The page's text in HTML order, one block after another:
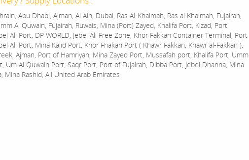
Abu Dhabi, Ajman, Al Ain, Dubai, Ras Al-Khaimah, Ras al Khaimah, Fujairah,
Al Quwain, Fujairah, Ruwais, Mina (Port) Zayed, Khalifa Port, Kizad, Port
Ali Port, DP WORLD, Jebel Ali Free Zone, Khor Fakkan Container Terminal, Port
Ali Port, Mina Kalid Port, Khor Fhakan Port ( Khawr Fakkan, Khawr al-Fakkan ),
Ajman, Port of Hamriyah, Mina Zayed Port, Mussafah port, Khalifa Port, Umm
Um Al Quwain Port, Saqr Port, Port of Fujairah, Dibba Port, Jebel Dhanna, Mina
Mina Rashid, All United Arab Emirates